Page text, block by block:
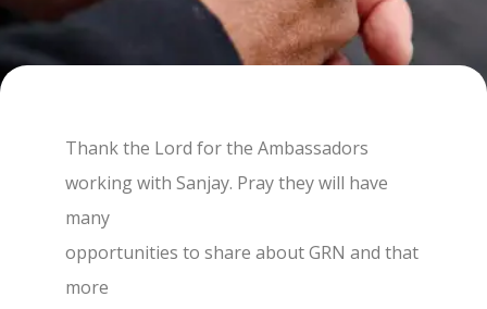
Thank the Lord for the Ambassadors
working with Sanjay. Pray they will have
many
opportunities to share about GRN and that
more